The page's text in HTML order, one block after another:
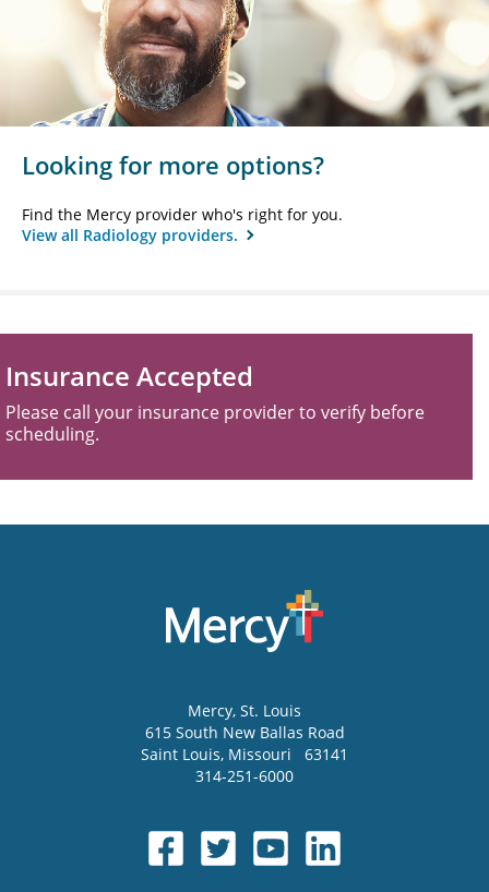
Looking for more options?
Find the Mercy provider who's right for you.
View all Radiology providers.
Insurance Accepted
Please call your insurance provider to verify before
scheduling.
Mercy, St. Louis
615 South New Ballas Road
Saint Louis, Missouri
63141
314-251-6000